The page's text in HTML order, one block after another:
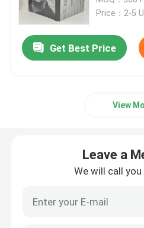
Price：2-5
Get Best Price
View
Leave a
We will call